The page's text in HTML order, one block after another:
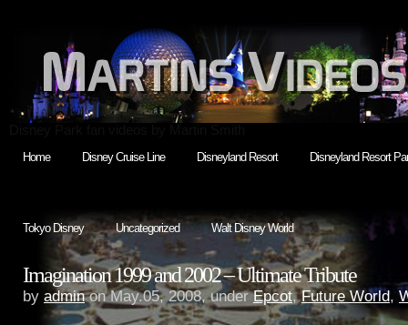
Home Disney Cruise Line Disneyland Resort Disneyland Resort
Tokyo Disney Uncategorized Walt Disney World
Imagination 1999 and 2002 – Ultimate Tribute
by adminon May.05, 2008, underEpcot,Future World,